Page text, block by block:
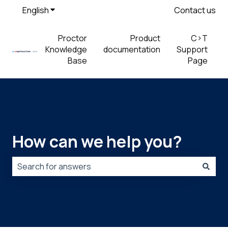
EnglishShow submenu for translations Contact us
Proctor
Knowledge
Base
Product
documentation
C>T
Support
Page
How can we help you?